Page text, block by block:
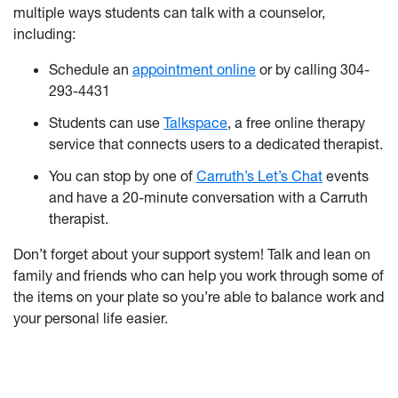
multiple ways students can talk with a counselor,
including:
Schedule an appointment online or by calling 304-
293-4431
Students can use Talkspace, a free online therapy
service that connects users to a dedicated therapist.
You can stop by one of Carruth’s Let’s Chat events
and have a 20-minute conversation with a Carruth
therapist.
Don’t forget about your support system! Talk and lean on
family and friends who can help you work through some of
the items on your plate so you’re able to balance work and
your personal life easier.